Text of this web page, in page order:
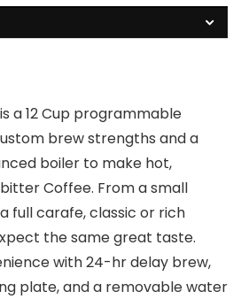
a 12 Cup programmable
brew strengths and a
boiler to make hot,
Coffee. From a small
full carafe, classic or rich
the same great taste.
with 24-hr delay brew,
plate, and a removable water